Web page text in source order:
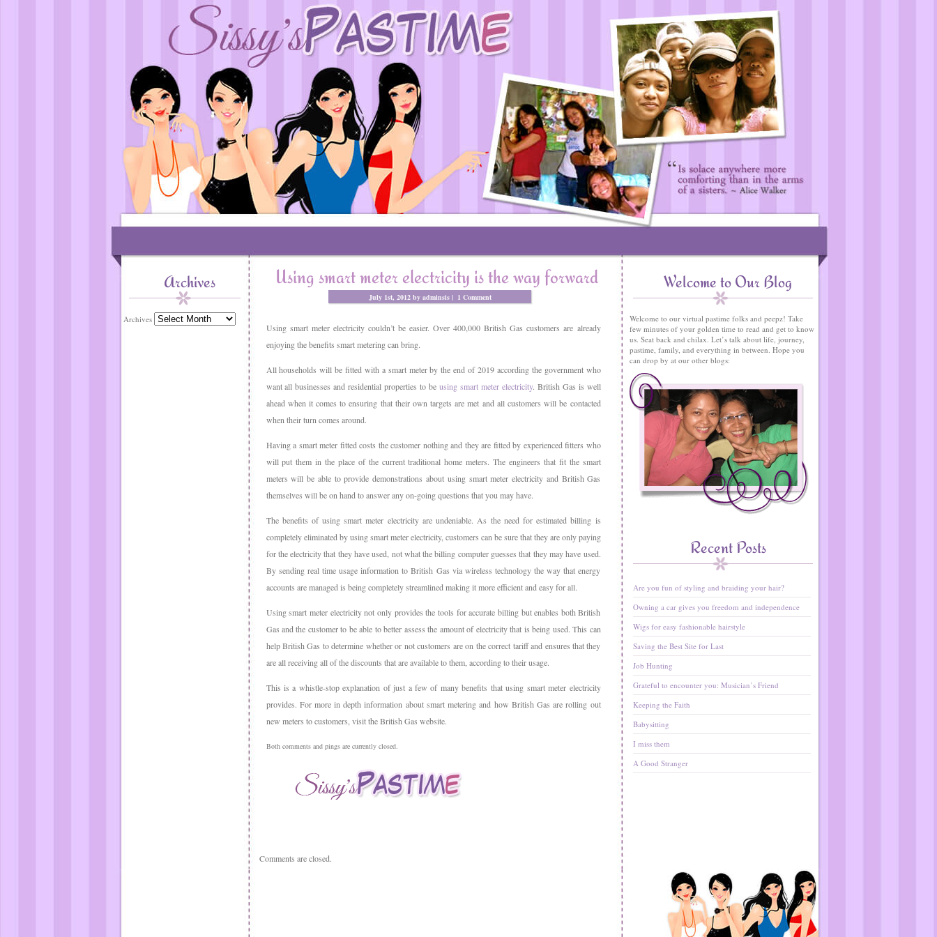
Archives
Archives
Using smart meter electricity is the way forward
July 1st, 2012 by adminsis | 1 Comment
Using smart meter electricity couldn’t be easier. Over 400,000 British Gas customers are already
enjoying the benefits smart metering can bring.
All households will be fitted with a smart meter by the end of 2019 according the government who
want all businesses and residential properties to be using smart meter electricity. British Gas is well
ahead when it comes to ensuring that their own targets are met and all customers will be contacted
when their turn comes around.
Having a smart meter fitted costs the customer nothing and they are fitted by experienced fitters who
will put them in the place of the current traditional home meters. The engineers that fit the smart
meters will be able to provide demonstrations about using smart meter electricity and British Gas
themselves will be on hand to answer any on-going questions that you may have.
The benefits of using smart meter electricity are undeniable. As the need for estimated billing is
completely eliminated by using smart meter electricity, customers can be sure that they are only paying
for the electricity that they have used, not what the billing computer guesses that they may have used.
By sending real time usage information to British Gas via wireless technology the way that energy
accounts are managed is being completely streamlined making it more efficient and easy for all.
Using smart meter electricity not only provides the tools for accurate billing but enables both British
Gas and the customer to be able to better assess the amount of electricity that is being used. This can
help British Gas to determine whether or not customers are on the correct tariff and ensures that they
are all receiving all of the discounts that are available to them, according to their usage.
This is a whistle-stop explanation of just a few of many benefits that using smart meter electricity
provides. For more in depth information about smart metering and how British Gas are rolling out
new meters to customers, visit the British Gas website.
Both comments and pings are currently closed.
Comments are closed.
Welcome to Our Blog
Welcome to our virtual pastime folks and peepz! Take
few minutes of your golden time to read and get to know
us. Seat back and chilax. Let’s talk about life, journey,
pastime, family, and everything in between. Hope you
can drop by at our other blogs:
Recent Posts
Are you fun of styling and braiding your hair?
Owning a car gives you freedom and independence
Wigs for easy fashionable hairstyle
Saving the Best Site for Last
Job Hunting
Grateful to encounter you: Musician’s Friend
Keeping the Faith
Babysitting
I miss them
A Good Stranger